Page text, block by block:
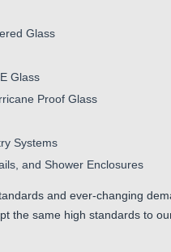
Glass
Glass
Proof Glass
Systems
and Shower Enclosures
and ever-changing
the same high standards to